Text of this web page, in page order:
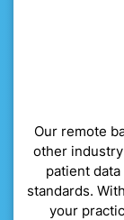
Our remote
other
patient
standards.
your